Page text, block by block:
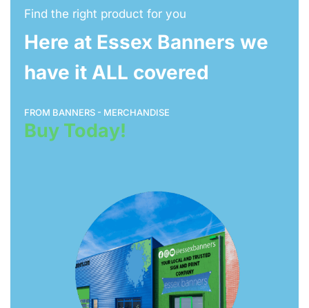
Find the right product for you
Here at Essex Banners we
have it ALL covered
FROM BANNERS - MERCHANDISE
Buy Today!